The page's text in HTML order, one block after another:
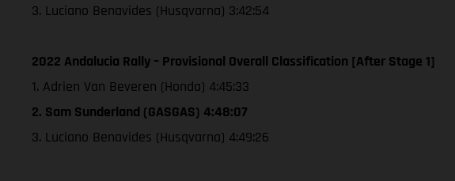
3. Luciano Benavides (Husqvarna) 3:42:54
2022 Andalucia Rally – Provisional Overall Classification [After Stage 1]
1. Adrien Van Beveren (Honda) 4:45:33
2. Sam Sunderland (GASGAS) 4:48:07
3. Luciano Benavides (Husqvarna) 4:49:26